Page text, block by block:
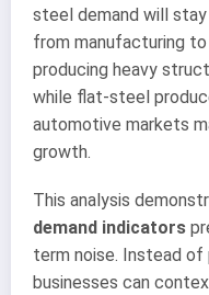
steel demand will
from manufacturing
producing heavy
while flat-steel
automotive markets
growth.
This analysis
demand indicators
term noise. Instead of
businesses can